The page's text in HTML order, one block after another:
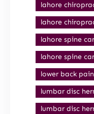
lahore
lahore
lahore spine
lahore spine
lower back
lumbar disc
lumbar disc